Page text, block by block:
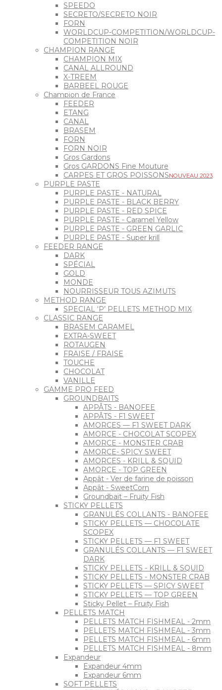
SPEEDO
SECRETO/SECRETO NOIR
FORN
WORLDCUP-COMPETITION/WORLDCUP-
COMPETITION NOIR
CHAMPION RANGE
CHAMPION MIX
CANAL ALLROUND
X-TREEM
BARBEEL ROUGE
Champion de France
FEEDER
ETANG
CANAL
BRASEM
FORN
FORN NOIR
Gros Gardons
Gros GARDONS Fine Mouture
CARPES ET GROS POISSONSNOUVEAU 2023
PURPLE PASTE
PURPLE PASTE - NATURAL
PURPLE PASTE - BLACK BERRY
PURPLE PASTE - RED SPICE
PURPLE PASTE - Caramel Yellow
PURPLE PASTE - GREEN GARLIC
PURPLE PASTE - Super krill
FEEDER RANGE
DARK
SPÉCIAL
GOLD
MONDE
NOURRISSEUR TOUS AZIMUTS
METHOD RANGE
SPECIAL ‘P’ PELLETS METHOD MIX
CLASSIC RANGE
BRASEM CARAMEL
EXTRA-SWEET
ROTAUGEN
FRAISE / FRAISE
TOUCHE
CHOCOLAT
VANILLE
GAMME PRO FEED
GROUNDBAITS
APPÂTS - BANOFEE
APPÂTS - F1 SWEET
AMORCES — F1 SWEET DARK
AMORCE - CHOCOLAT SCOPEX
AMORCE - MONSTER CRAB
AMORCE- SPICY SWEET
AMORCES - KRILL & SQUID
AMORCE - TOP GREEN
Appât - Ver de farine de poisson
Appât - SweetCorn
Groundbait – Fruity Fish
STICKY PELLETS
GRANULÉS COLLANTS - BANOFEE
STICKY PELLETS — CHOCOLATE
SCOPEX
STICKY PELLETS — F1 SWEET
GRANULÉS COLLANTS — F1 SWEET
DARK
STICKY PELLETS - KRILL & SQUID
STICKY PELLETS - MONSTER CRAB
STICKY PELLETS — SPICY SWEET
STICKY PELLETS — TOP GREEN
Sticky Pellet – Fruity Fish
PELLETS MATCH
PELLETS MATCH FISHMEAL - 2mm
PELLETS MATCH FISHMEAL - 3mm
PELLETS MATCH FISHMEAL - 6mm
PELLETS MATCH FISHMEAL - 8mm
Expandeur
Expandeur 4mm
Expandeur 6mm
SOFT PELLETS